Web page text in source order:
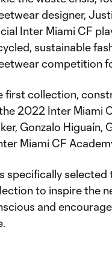
designer,
Inter Miami CF
sustainable
competition
first collection,
2022 Inter Miami
Gonzalo Higuaín,
Miami CF
specifically selected
to inspire the
and